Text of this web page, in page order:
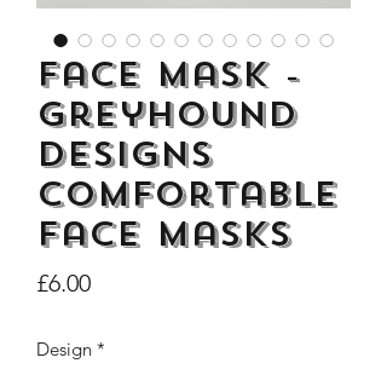
Dogs Make me Happy Tee
Shirt, Love, Dog Theme
Price
£8.00
Face Mask -
Greyhound
Designs
Comfortable
face masks
£6.00Price
Design *